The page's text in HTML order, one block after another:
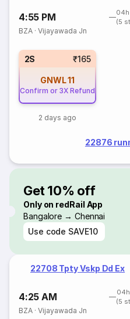
4:55 PM
(5
BZA ·Vijayawada Jn
2S ₹165
GNWL11
Confirm or 3X Refund
2 days ago
22876
Get 10% off
Only on redRail App
Bangalore → Chennai
Use code SAVE10
22708 Tpty Vskp Dd Ex
4:25 AM
(5
BZA ·Vijayawada Jn